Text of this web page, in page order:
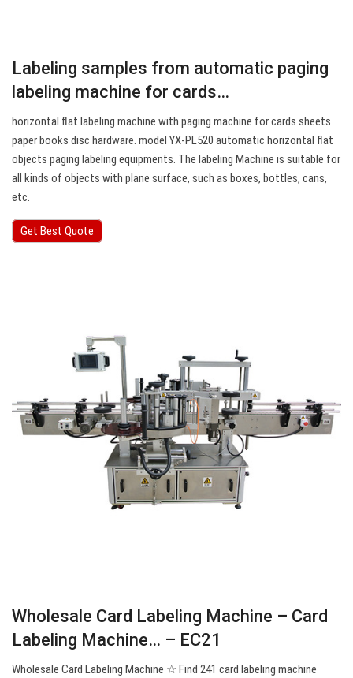
Labeling samples from automatic paging
labeling machine for cards…
horizontal flat labeling machine with paging machine for cards sheets
paper books disc hardware. model YX-PL520 automatic horizontal flat
objects paging labeling equipments. The labeling Machine is suitable for
all kinds of objects with plane surface, such as boxes, bottles, cans,
etc.
Get Best Quote
Wholesale Card Labeling Machine – Card
Labeling Machine… – EC21
Wholesale Card Labeling Machine ☆ Find 241 card labeling machine